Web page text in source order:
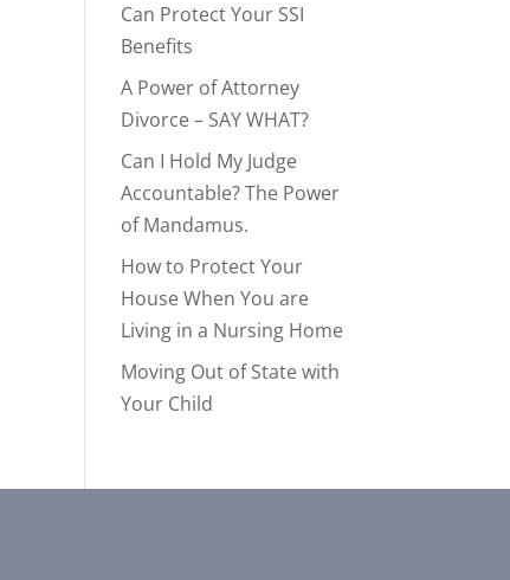
Can Protect Your SSI
Benefits
A Power of Attorney
Divorce – SAY WHAT?
Can I Hold My Judge
Accountable? The Power
of Mandamus.
How to Protect Your
House When You are
Living in a Nursing Home
Moving Out of State with
Your Child